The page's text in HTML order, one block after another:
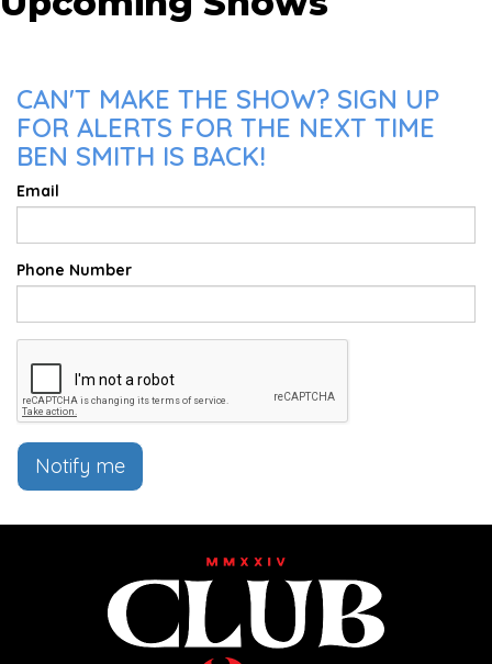
CAN'T MAKE THE SHOW? SIGN UP
FOR ALERTS FOR THE NEXT TIME
BEN SMITH IS BACK!
Email
Phone Number
Notify me